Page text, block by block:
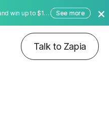
win up to $10,000 dollars!
See more
Talk to Zapia